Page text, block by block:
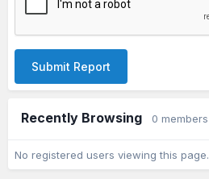
Submit Report
Recently Browsing 0 members
No registered users viewing this page.